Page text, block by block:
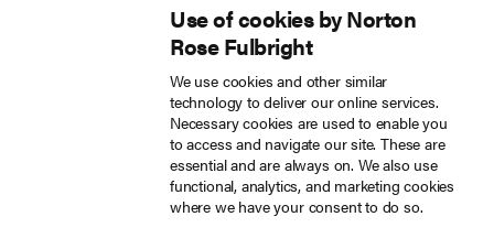
Use of cookies by Norton
Rose Fulbright
We use cookies and other similar
technology to deliver our online services.
Necessary cookies are used to enable you
to access and navigate our site. These are
essential and are always on. We also use
functional, analytics, and marketing cookies
where we have your consent to do so.
Skip to main content
Inside Tech Law
How to make a law firm AI ready Insights from Lena Haffner at Legal Revolution 2024
How to make a law firm AI